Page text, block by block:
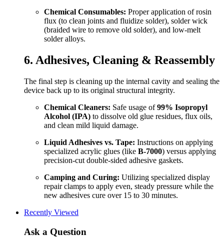
Chemical Consumables: Proper application of rosin
flux (to clean joints and fluidize solder), solder wick
(braided wire to remove old solder), and low-melt
solder alloys.
6. Adhesives, Cleaning & Reassembly
The final step is cleaning up the internal cavity and sealing the
device back up to its original structural integrity.
Chemical Cleaners: Safe usage of99% Isopropyl
Alcohol (IPA) to dissolve old glue residues, flux oils,
and clean mild liquid damage.
Liquid Adhesives vs. Tape: Instructions on applying
specialized acrylic glues (like B-7000) versus applying
precision-cut double-sided adhesive gaskets.
Camping and Curing: Utilizing specialized display
repair clamps to apply even, steady pressure while the
new adhesives cure over 15 to 30 minutes.
Recently Viewed
Ask a Question